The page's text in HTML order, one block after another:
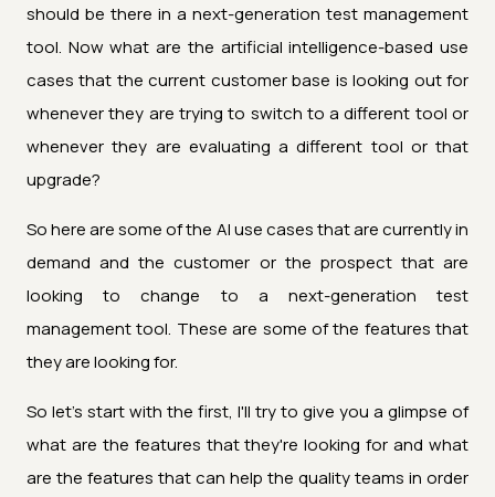
should be there in a next-generation test management
tool. Now what are the artificial intelligence-based use
cases that the current customer base is looking out for
whenever they are trying to switch to a different tool or
whenever they are evaluating a different tool or that
upgrade?
So here are some of the AI use cases that are currently in
demand and the customer or the prospect that are
looking to change to a next-generation test
management tool. These are some of the features that
they are looking for.
So let's start with the first, I'll try to give you a glimpse of
what are the features that they're looking for and what
are the features that can help the quality teams in order